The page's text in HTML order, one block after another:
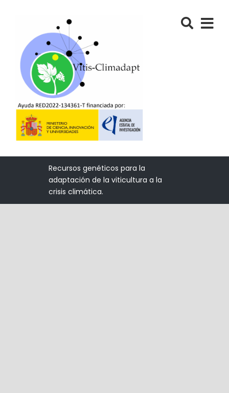
Recursos genéticos para la
adaptación de la viticultura a la
crisis climática.